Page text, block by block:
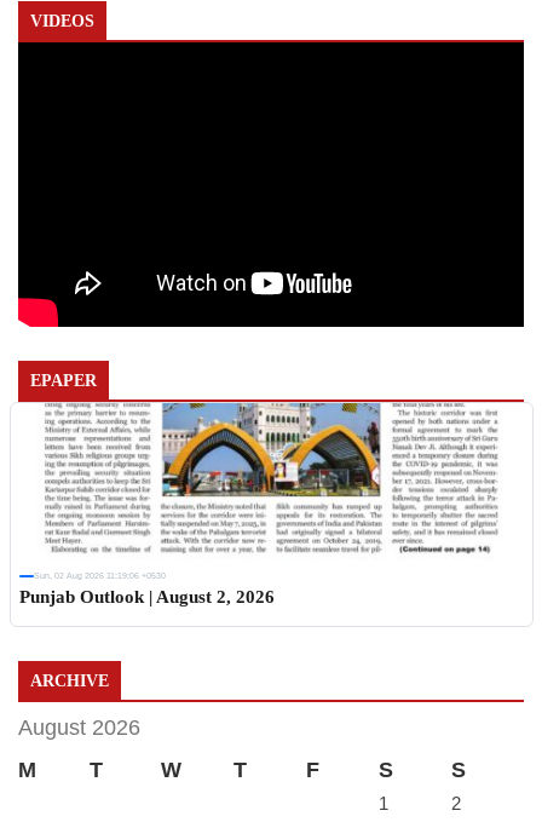
VIDEOS
EPAPER
Sun, 02 Aug 2026 11:19:06 +0530
Punjab Outlook | August 2, 2026
ARCHIVE
August 2026
M
T W T F S S
1
2